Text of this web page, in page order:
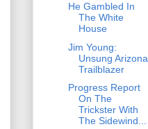
He Gambled In
The White
House
Jim Young:
Unsung Arizona
Trailblazer
Progress Report
On The
Trickster With
The Sidewind...